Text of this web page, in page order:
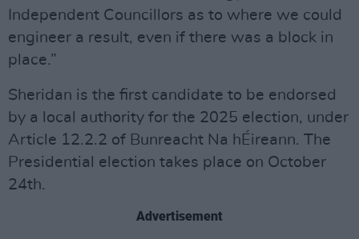
Independent Councillors as to where we could
engineer a result, even if there was a block in
place.”
Sheridan is the first candidate to be endorsed
by a local authority for the 2025 election, under
Article 12.2.2 of Bunreacht Na hÉireann. The
Presidential election takes place on October
24th.
Advertisement